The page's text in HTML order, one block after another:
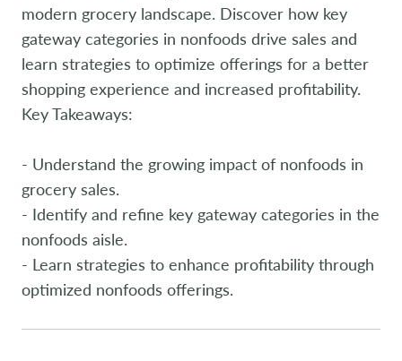
modern grocery landscape. Discover how key
gateway categories in nonfoods drive sales and
learn strategies to optimize offerings for a better
shopping experience and increased profitability.
Key Takeaways:
- Understand the growing impact of nonfoods in
grocery sales.
- Identify and refine key gateway categories in the
nonfoods aisle.
- Learn strategies to enhance profitability through
optimized nonfoods offerings.